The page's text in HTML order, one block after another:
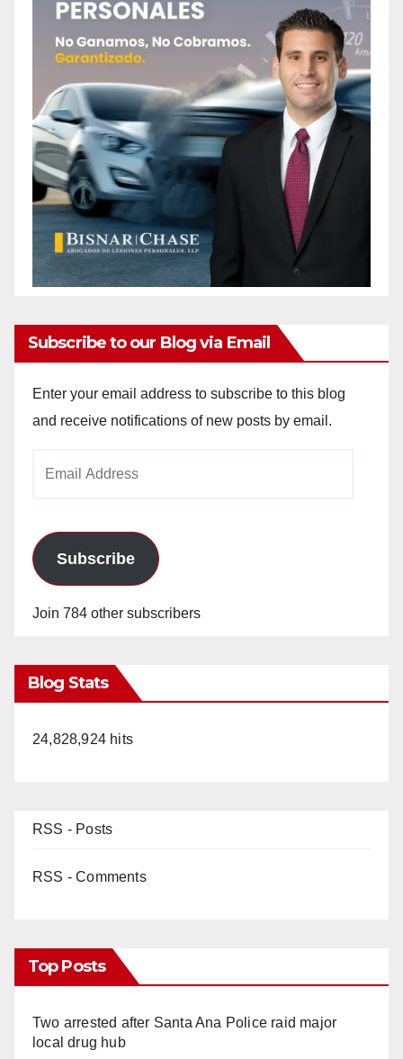
Subscribe to our Blog via Email
Enter your email address to subscribe to this blog
and receive notifications of new posts by email.
Subscribe
Join 784 other subscribers
Blog Stats
24,828,924 hits
RSS - Posts
RSS - Comments
Top Posts
Two arrested after Santa Ana Police raid major
local drug hub